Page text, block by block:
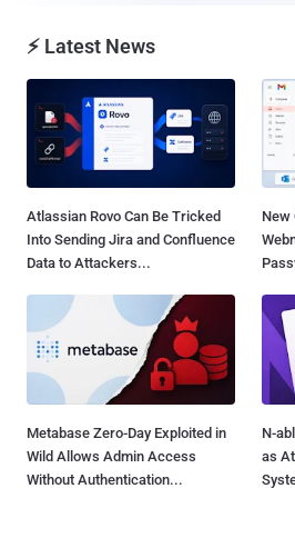
⚡ Latest News
Atlassian Rovo Can Be Tricked
Into Sending Jira and Confluence
Data to Attackers...
New
Metabase Zero-Day Exploited in
Wild Allows Admin Access
Without Authentication...
N-
as